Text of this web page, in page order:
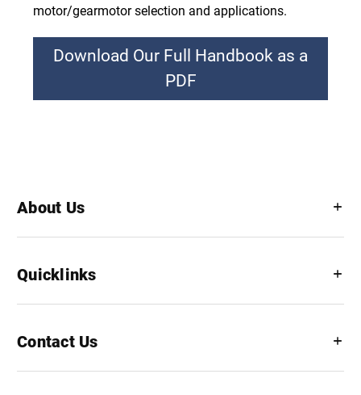
motor/gearmotor selection and applications.
Download Our Full Handbook as a
PDF
About Us
Quicklinks
Contact Us